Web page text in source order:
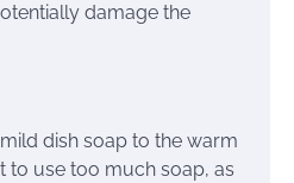
damage the
dish soap to the warm
to use too much soap, as